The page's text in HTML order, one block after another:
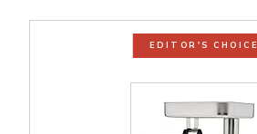
EDITOR'S CHOICE